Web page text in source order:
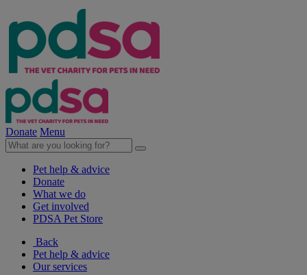
Donate Menu
Pet help & advice
Donate
What we do
Get involved
PDSA Pet Store
Back
Pet help & advice
Our services